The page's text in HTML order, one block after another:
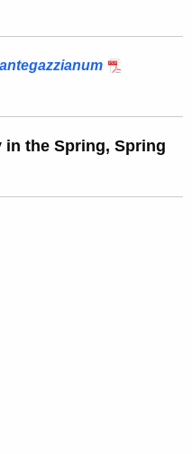
in the Spring, Spring